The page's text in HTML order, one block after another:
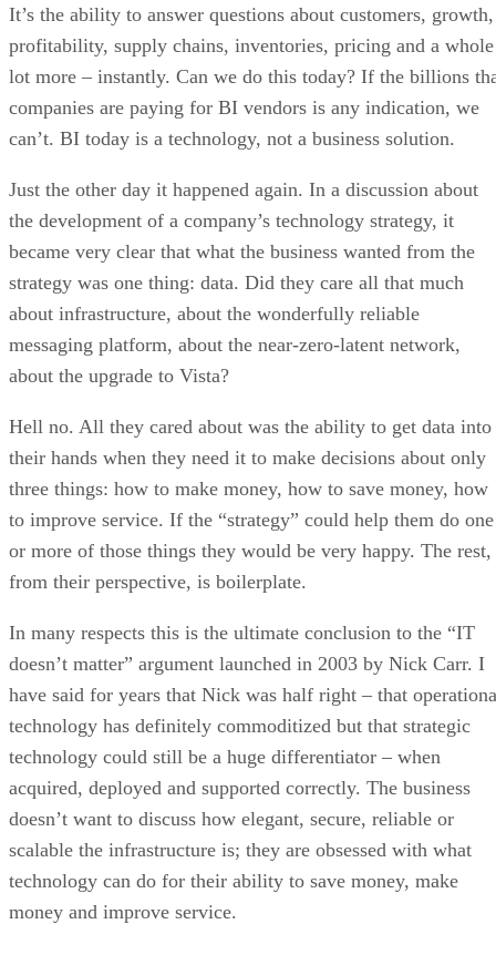
It’s the ability to answer questions about customers, growth,
profitability, supply chains, inventories, pricing and a whole
lot more – instantly. Can we do this today? If the billions
companies are paying for BI vendors is any indication, we
can’t. BI today is a technology, not a business solution.
Just the other day it happened again. In a discussion about
the development of a company’s technology strategy, it
became very clear that what the business wanted from the
strategy was one thing: data. Did they care all that much
about infrastructure, about the wonderfully reliable
messaging platform, about the near-zero-latent network,
about the upgrade to Vista?
Hell no. All they cared about was the ability to get data into
their hands when they need it to make decisions about only
three things: how to make money, how to save money, how
to improve service. If the “strategy” could help them do one
or more of those things they would be very happy. The rest,
from their perspective, is boilerplate.
In many respects this is the ultimate conclusion to the “IT
doesn’t matter” argument launched in 2003 by Nick Carr. I
have said for years that Nick was half right – that
technology has definitely commoditized but that strategic
technology could still be a huge differentiator – when
acquired, deployed and supported correctly. The business
doesn’t want to discuss how elegant, secure, reliable or
scalable the infrastructure is; they are obsessed with what
technology can do for their ability to save money, make
money and improve service.